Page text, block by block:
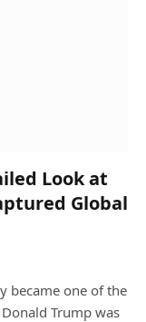
Look at
Global
became one of the
Trump was